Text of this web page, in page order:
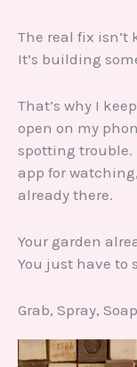
The real fix isn’t
It’s building
That’s why I
open on my
spotting trouble.
app for
already there.
Your garden
You just have to
Grab, Spray,